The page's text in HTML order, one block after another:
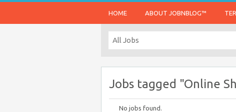
HOME ABOUT JOBNBLOG™
Jobs tagged "Online
No jobs found.